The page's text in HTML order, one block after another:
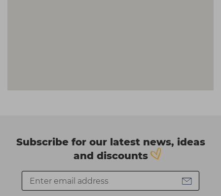
Subscribe for our latest news, ideas
and discounts